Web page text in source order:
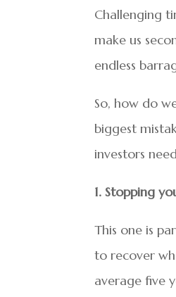
Challenging
make us
endless
So, how do
biggest
investors
1. Stopping
This one is
to recover
average five